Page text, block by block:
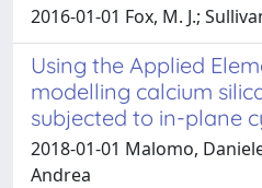
2016-01-01 Fox, M. J.;
Using the Applied
modelling calcium
subjected to in-plane
2018-01-01 Malomo,
Andrea